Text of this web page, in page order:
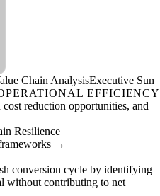
Chain AnalysisExecutive
EFFICIENCY
reduction opportunities, and
Resilience
→
conversion cycle by identifying
without contributing to net